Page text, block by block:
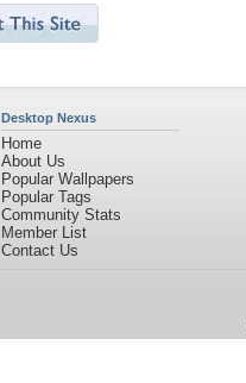
Desktop Nexus
Home
About Us
Popular Wallpapers
Popular Tags
Community Stats
Member List
Contact Us